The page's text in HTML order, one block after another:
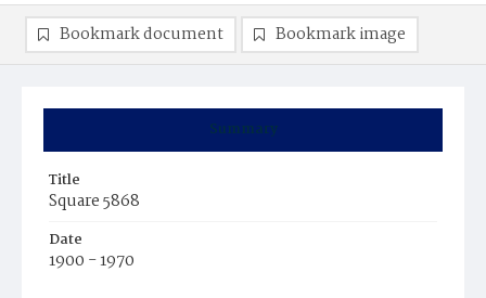
Summary
Title
Square 5868
Date
1900 - 1970
Bookmark document Bookmark image